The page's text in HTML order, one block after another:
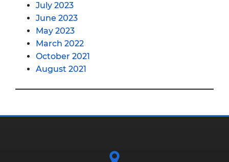
July 2023
June 2023
May 2023
March 2022
October 2021
August 2021